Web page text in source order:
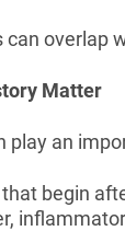
overlap
Matter
play an
begin